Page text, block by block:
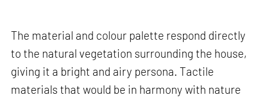
The material and colour palette respond directly
to the natural vegetation surrounding the house,
giving it a bright and airy persona. Tactile
materials that would be in harmony with nature